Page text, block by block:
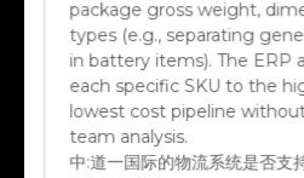
types (e.g., separating
in battery items). The ERP
each specific SKU to the
lowest cost pipeline
team analysis.
中:道一国际的物流系统是否支
和重量筛选?